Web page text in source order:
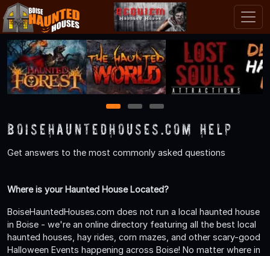
1 2 3
BoiseHauntedHouses.com Help
Get answers to the most commonly asked questions
Where is your Haunted House Located?
BoiseHauntedHouses.com does not run a local haunted house
in Boise - we're an online directory featuring all the best local
haunted houses, hay rides, corn mazes, and other scary-good
Halloween Events happening across Boise! No matter where in